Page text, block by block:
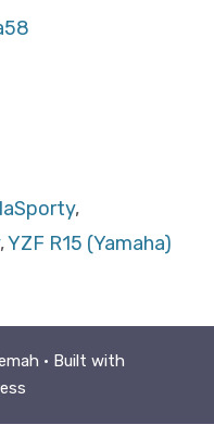
,
,YZF R15 (Yamaha)
• Built with